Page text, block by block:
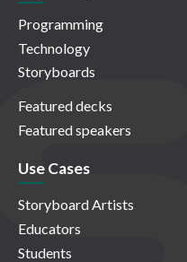
Programming
Technology
Storyboards
Featured decks
Featured speakers
Use Cases
Storyboard Artists
Educators
Students